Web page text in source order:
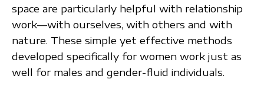
space are particularly helpful with relationship
work—with ourselves, with others and with
nature. These simple yet effective methods
developed specifically for women work just as
well for males and gender-fluid individuals.